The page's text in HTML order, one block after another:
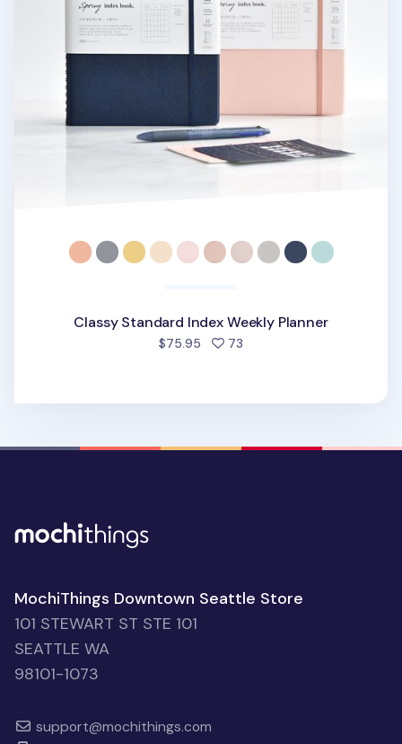
Classy Standard Index Weekly Planner
$75.95 73
MochiThings Downtown Seattle Store
101 STEWART ST STE 101
SEATTLE WA
98101-1073
support@mochithings.com